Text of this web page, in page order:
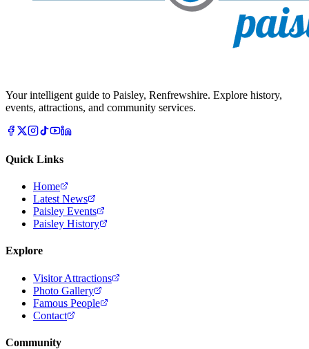
Your intelligent guide to Paisley, Renfrewshire. Explore history,
events, attractions, and community services.
Quick Links
Home
Latest News
Paisley Events
Paisley History
Explore
Visitor Attractions
Photo Gallery
Famous People
Contact
Community